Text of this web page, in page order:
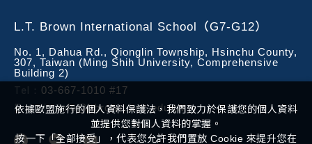
L.T. Brown International School（G7-G12）
No. 1, Dahua Rd., Qionglin Township, Hsinchu County,
307, Taiwan (Ming Shih University, Comprehensive
Building 2)
Tel： 03-667-1010 #17
E-mail：info@ltbrown.hcc.edu.tw
依據歐盟施行的個人資料保護法，我們致力於保護您的個人資料
並提供您對個人資料的掌握。
按一下「全部接受」，代表您允許我們置放 Cookie 來提升您在